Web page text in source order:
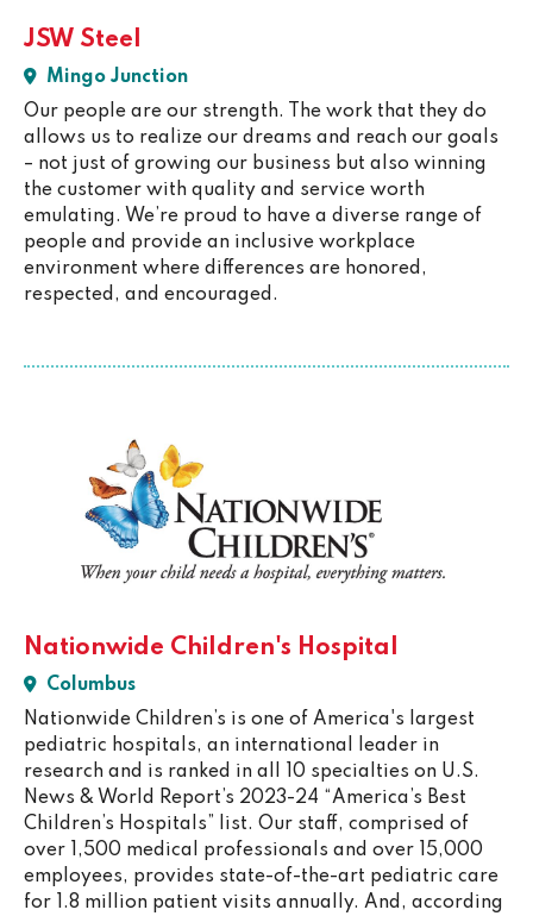
JSW Steel
Mingo Junction
Our people are our strength. The work that they do
allows us to realize our dreams and reach our goals
– not just of growing our business but also winning
the customer with quality and service worth
emulating. We’re proud to have a diverse range of
people and provide an inclusive workplace
environment where differences are honored,
respected, and encouraged.
Nationwide Children's Hospital
Columbus
Nationwide Children’s is one of America's largest
pediatric hospitals, an international leader in
research and is ranked in all 10 specialties on U.S.
News & World Report’s 2023-24 “America’s Best
Children’s Hospitals” list. Our staff, comprised of
over 1,500 medical professionals and over 15,000
employees, provides state-of-the-art pediatric care
for 1.8 million patient visits annually. And, according